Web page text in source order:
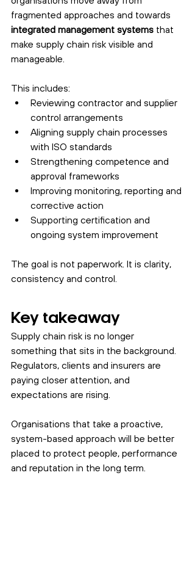
fragmented approaches and towards
integrated management systems that
make supply chain risk visible and
manageable.
This includes:
Reviewing contractor and supplier
control arrangements
Aligning supply chain processes
with ISO standards
Strengthening competence and
approval frameworks
Improving monitoring, reporting and
corrective action
Supporting certification and
ongoing system improvement
The goal is not paperwork. It is clarity,
consistency and control.
Key takeaway
Supply chain risk is no longer
something that sits in the background.
Regulators, clients and insurers are
paying closer attention, and
expectations are rising.
Organisations that take a proactive,
system-based approach will be better
placed to protect people, performance
and reputation in the long term.